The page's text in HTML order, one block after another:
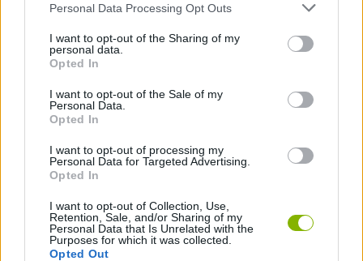
Personal Data Processing Opt Outs
I want to opt-out of the Sharing of my
personal data.
Opted In
I want to opt-out of the Sale of my
Personal Data.
Opted In
I want to opt-out of processing my
Personal Data for Targeted Advertising.
Opted In
I want to opt-out of Collection, Use,
Retention, Sale, and/or Sharing of my
Personal Data that Is Unrelated with the
Purposes for which it was collected.
Opted Out
BLOODY GAMES
PAIN GAMES
PUNCHING GAMES
TV SERIE GAMES